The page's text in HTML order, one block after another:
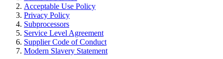
Acceptable Use Policy
Privacy Policy
Subprocessors
Service Level Agreement
Supplier Code of Conduct
Modern Slavery Statement